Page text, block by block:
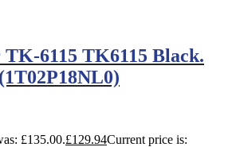
6115 TK6115 Black.
£135.00.£129.94Current price is: